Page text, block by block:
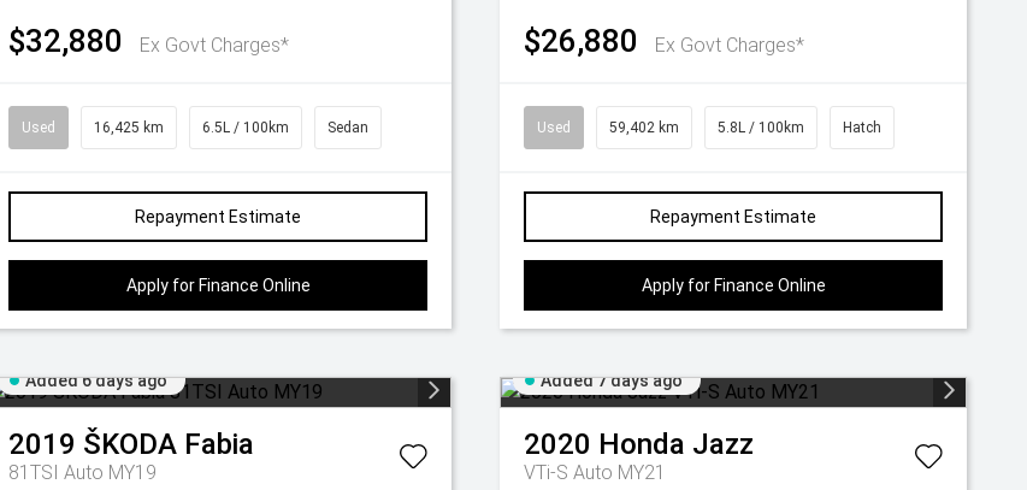
$32,880 Ex Govt Charges*
Used 16,425 km 6.5L / 100km Sedan
Repayment Estimate
Apply for Finance Online
$26,880 Ex Govt Charges*
Used 59,402 km 5.8L / 100km Hatch
Repayment Estimate
Apply for Finance Online
Added 6 days ago
2019 ŠKODA Fabia
81TSI Auto MY19
Added 7 days ago
2020 Honda Jazz
VTi-S Auto MY21